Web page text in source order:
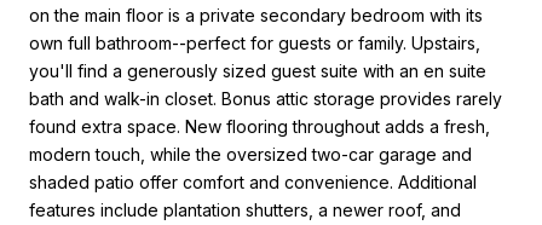
on the main floor is a private secondary bedroom with its
own full bathroom--perfect for guests or family. Upstairs,
you'll find a generously sized guest suite with an en suite
bath and walk-in closet. Bonus attic storage provides rarely
found extra space. New flooring throughout adds a fresh,
modern touch, while the oversized two-car garage and
shaded patio offer comfort and convenience. Additional
features include plantation shutters, a newer roof, and